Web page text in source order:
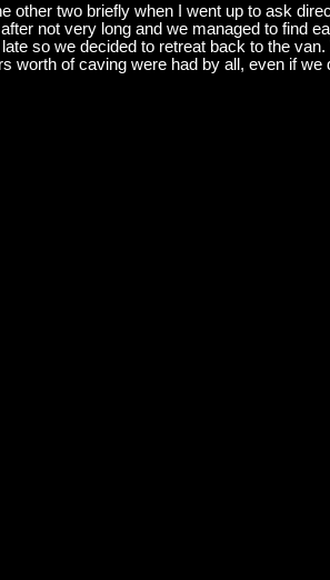
other two briefly when I went up to ask
not very long and we managed to find
so we decided to retreat back to the
worth of caving were had by all, even if